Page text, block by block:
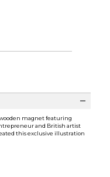
magnet featuring
and British artist
this exclusive illustration